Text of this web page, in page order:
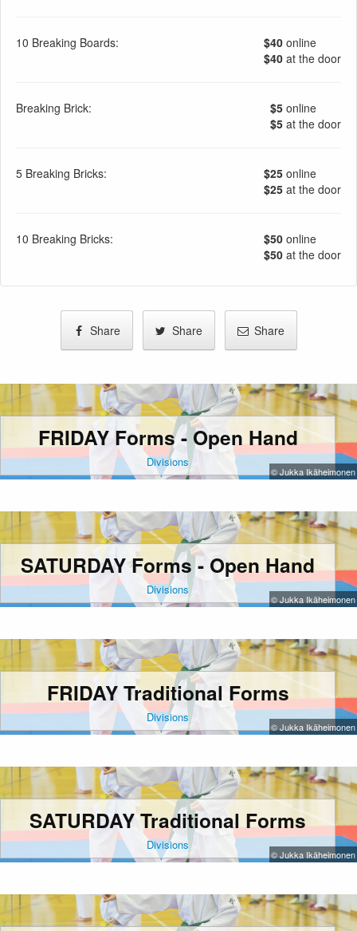
10 Breaking Boards: $40 online
$40 at the door
Breaking Brick: $5 online
$5 at the door
5 Breaking Bricks: $25 online
$25 at the door
10 Breaking Bricks: $50 online
$50 at the door
Share Share Share
FRIDAY Forms - Open Hand
Divisions
© Jukka Ikäheimonen
SATURDAY Forms - Open Hand
Divisions
© Jukka Ikäheimonen
FRIDAY Traditional Forms
Divisions
© Jukka Ikäheimonen
SATURDAY Traditional Forms
Divisions
© Jukka Ikäheimonen